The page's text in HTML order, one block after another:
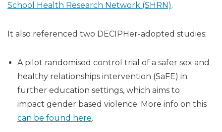
School Health Research Network (SHRN).
It also referenced two DECIPHer-adopted studies:
A pilot randomised control trial of a safer sex and
healthy relationships intervention (SaFE) in
further education settings, which aims to
impact gender based violence. More info on this
can be found here.